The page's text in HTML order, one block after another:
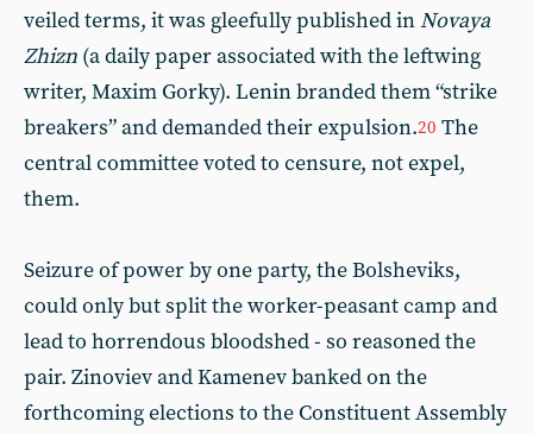
veiled terms, it was gleefully published inNovaya
Zhizn (a daily paper associated with the leftwing
writer, Maxim Gorky). Lenin branded them “strike
breakers” and demanded their expulsion.20 The
central committee voted to censure, not expel,
them.
Seizure of power by one party, the Bolsheviks,
could only but split the worker-peasant camp and
lead to horrendous bloodshed - so reasoned the
pair. Zinoviev and Kamenev banked on the
forthcoming elections to the Constituent Assembly